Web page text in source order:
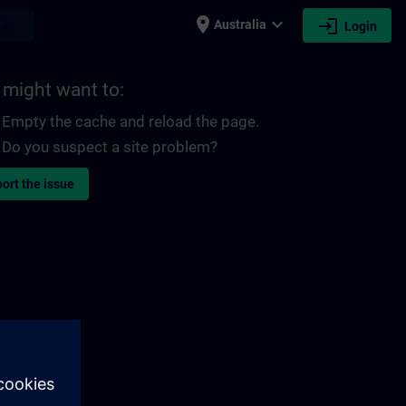
place Australia expand_more login Login
might want to:
Empty the cache and reload the page.
Do you suspect a site problem?
the issue